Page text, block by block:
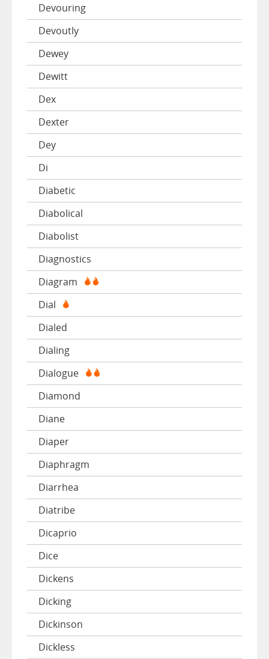
Devouring
Devoutly
Dewey
Dewitt
Dex
Dexter
Dey
Di
Diabetic
Diabolical
Diabolist
Diagnostics
Diagram
Dial
Dialed
Dialing
Dialogue
Diamond
Diane
Diaper
Diaphragm
Diarrhea
Diatribe
Dicaprio
Dice
Dickens
Dicking
Dickinson
Dickless